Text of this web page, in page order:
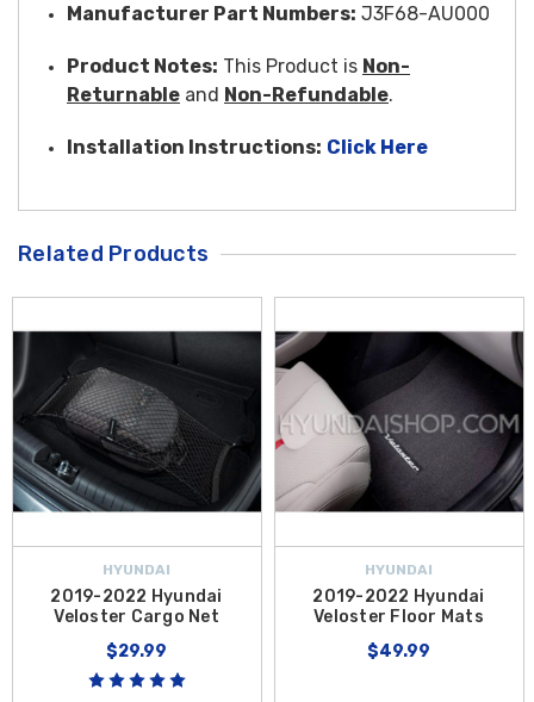
Manufacturer Part Numbers: J3F68-AU000
Product Notes: This Product is Non-
Returnable and Non-Refundable.
Installation Instructions: Click Here
Related Products
HYUNDAI
2019-2022 Hyundai
Veloster Cargo Net
$29.99
HYUNDAI
2019-2022 Hyundai
Veloster Floor Mats
$49.99